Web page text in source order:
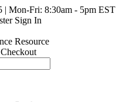
| Mon-Fri: 8:30am - 5pm EST
Sign In
Resource